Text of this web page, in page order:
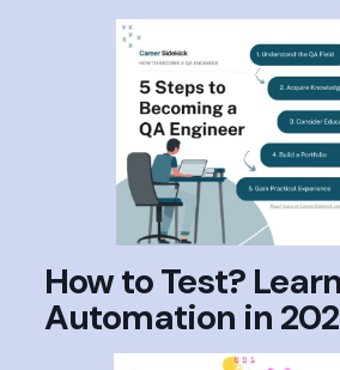
How to Test?
Automation in